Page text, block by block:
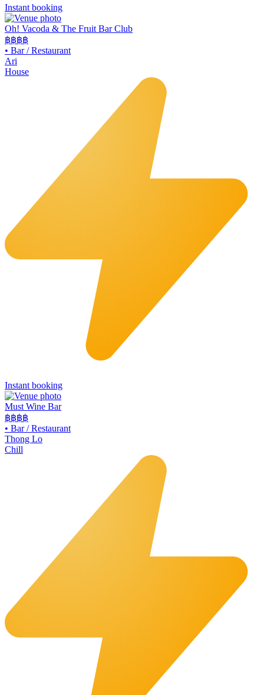
Instant booking
Oh! Vacoda & The Fruit Bar Club
฿฿฿฿
• Bar / Restaurant
Ari
House
Instant booking
Must Wine Bar
฿฿฿฿
• Bar / Restaurant
Thong Lo
Chill